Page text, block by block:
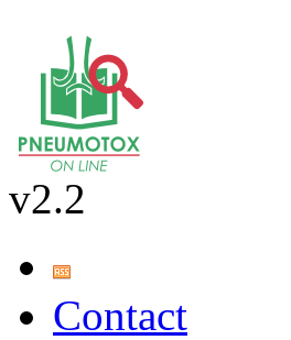
v2.2
Contact